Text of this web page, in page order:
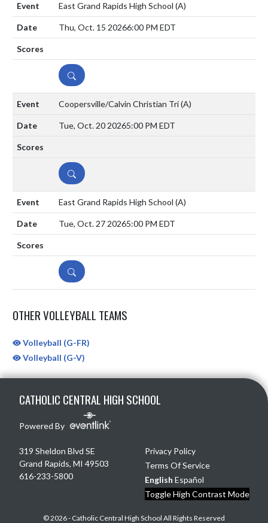
East Grand Rapids High School (A)
Thu, Oct. 15 20266:00 PM EDT
DETAILS
Coopersville/Calvin Christian Tri(A)
Tue, Oct. 20 20265:00 PM EDT
DETAILS
East Grand Rapids High School (A)
Tue, Oct. 27 20265:00 PM EDT
DETAILS
OTHER VOLLEYBALL TEAMS
Volleyball (G-FR)
Volleyball (G-V)
CATHOLIC CENTRAL HIGH SCHOOL
Powered By
319 Sheldon Blvd SE
Grand Rapids, MI 49503
616-233-5800
Privacy Policy
Terms Of Service
English Español
Toggle High Contrast Mode
© 2026 - Catholic Central High School All Rights Reserved